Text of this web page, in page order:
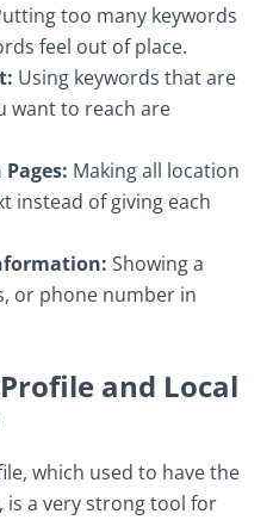
too many keywords
feel out of place.
Using keywords that are
want to reach are
Making all location
instead of giving each
Showing a
or phone number in
and Local
which used to have the
is a very strong tool for